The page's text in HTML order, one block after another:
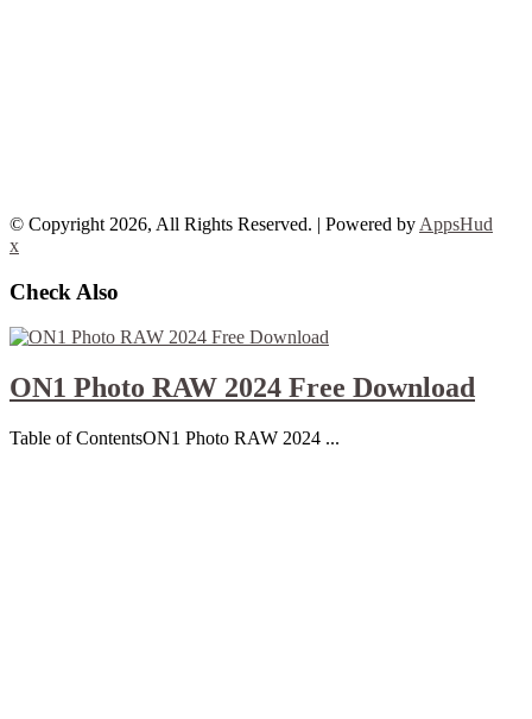
© Copyright 2026, All Rights Reserved. | Powered by AppsHud
x
Check Also
ON1 Photo RAW 2024 Free Download
Table of ContentsON1 Photo RAW 2024 ...